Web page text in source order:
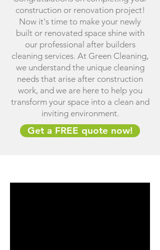
construction or renovation project!
Now it's time to make your newly
built or renovated space shine with
our professional after builders
cleaning services. At Green Cleaning,
we understand the unique cleaning
needs that arise after construction
work, and we are here to help you
transform your space into a clean and
inviting environment.
Get a FREE quote now!